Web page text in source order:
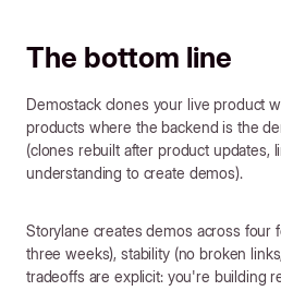
The bottom line
Demostack clones your live product
products where the backend is the
(clones rebuilt after product updates,
understanding to create demos).
Storylane creates demos across
three weeks), stability (no broken
tradeoffs are explicit: you're building